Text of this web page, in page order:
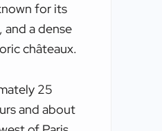
for its
and a dense
châteaux.
25
and about